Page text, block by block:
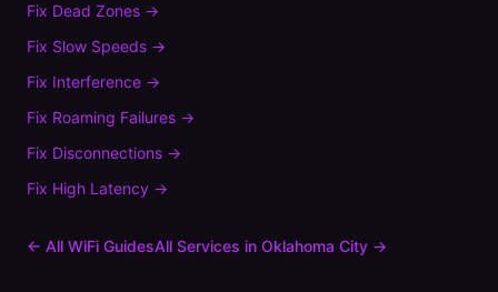
Fix Dead Zones →
Fix Slow Speeds →
Fix Interference →
Fix Roaming Failures →
Fix Disconnections →
Fix High Latency →
← All WiFi GuidesAll Services in Oklahoma City →